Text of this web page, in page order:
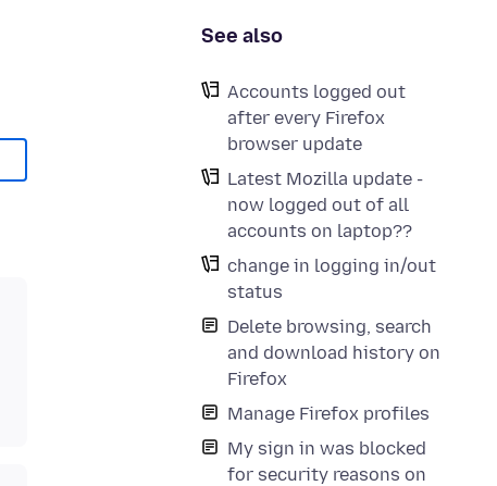
See also
Accounts logged out
after every Firefox
browser update
Latest Mozilla update -
now logged out of all
accounts on laptop??
change in logging in/out
status
Delete browsing, search
and download history on
Firefox
Manage Firefox profiles
My sign in was blocked
for security reasons on